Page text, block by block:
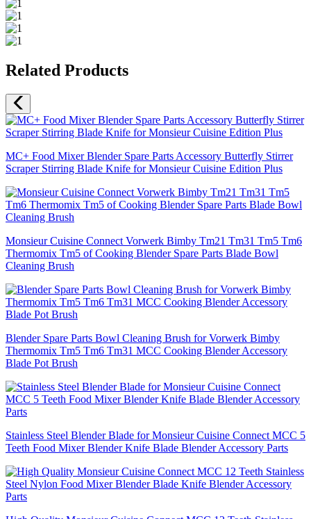
Related Products
MC+ Food Mixer Blender Spare Parts Accessory Butterfly Stirrer
Scraper Stirring Blade Knife for Monsieur Cuisine Edition Plus
Monsieur Cuisine Connect Vorwerk Bimby Tm21 Tm31 Tm5 Tm6
Thermomix Tm5 of Cooking Blender Spare Parts Blade Bowl
Cleaning Brush
Blender Spare Parts Bowl Cleaning Brush for Vorwerk Bimby
Thermomix Tm5 Tm6 Tm31 MCC Cooking Blender Accessory
Blade Pot Brush
Stainless Steel Blender Blade for Monsieur Cuisine Connect MCC 5
Teeth Food Mixer Blender Knife Blade Blender Accessory Parts